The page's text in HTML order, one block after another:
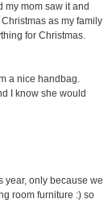
my mom saw it and
as my family
for Christmas.
a nice handbag.
I know she would
year, only because we
room furniture :) so